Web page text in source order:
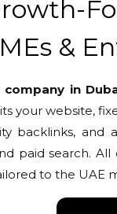
&
company in
your website,
backlinks, and
paid search. All
to the UAE